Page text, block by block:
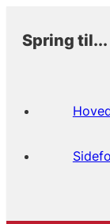
Spring til...